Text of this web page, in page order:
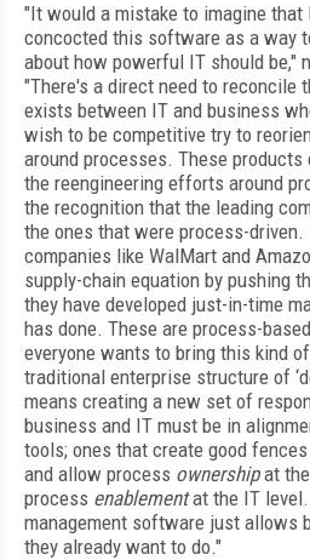
"It would a mistake to imagine that
concocted this software as a way
about how powerful IT should be,"
"There's a direct need to reconcile
exists between IT and business
wish to be competitive try to
around processes. These
the reengineering efforts around
the recognition that the leading
the ones that were process-driven.
companies like WalMart and
supply-chain equation by pushing
they have developed just-in-time
has done. These are process-
everyone wants to bring this kind
traditional enterprise structure of
means creating a new set of
business and IT must be in
tools; ones that create good
and allow process ownershipat
process enablementat the IT
management software just allows
they already want to do."